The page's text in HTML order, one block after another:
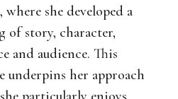
she developed a
of story, character,
and audience. This
underpins her approach